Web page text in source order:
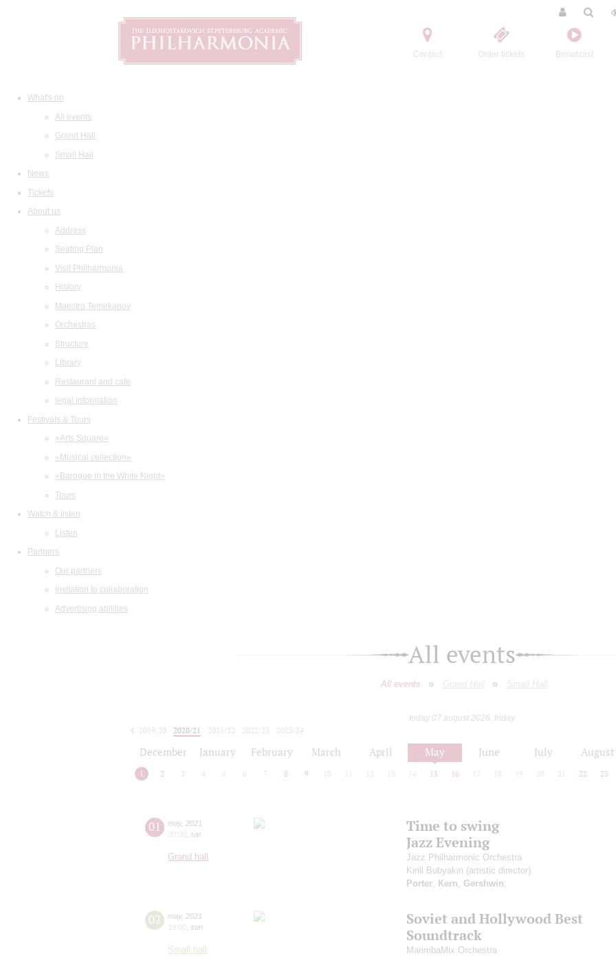
Contact Order tickets Broadcast
What's on
All events
Grand Hall
Small Hall
News
Tickets
About us
Address
Seating Plan
Visit Philharmonia
History
Maestro Temirkanov
Orchestras
Structure
Library
Restaurant and cafe
legal information
Festivals & Tours
«Arts Square»
«Musical collection»
«Baroque in the White Night»
Tours
Watch & listen
Listen
Partners
Our partners
Invitation to collaboration
Advertising abilities
All events
All events Grand Hall Small Hall
today 07 august 2026, friday
2019/20
2020/21 2021/22 2022/23
2023/24
December January February March April May June July August
1 2 3 4 5 6 7 8 9 10 12 13 14 15 16 17 18 19 20 21 22 23
01 may, 2021
20:00 sat
Grand hall
Time to swing
Jazz Evening
Jazz Philharmonic Orchestra
Kirill Bubyakin (artistic director)
Porter Kern Gershwin;
02 may, 2021
19:00 sun
Small hall
Soviet and Hollywood Best
Soundtrack
MarimbaMix Orchestra